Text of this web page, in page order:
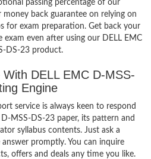
passing percentage of our
back guarantee on relying on
for exam preparation. Get back your
even after using our DELL EMC
DS-23 product.
DELL EMC D-MSS-
Engine
service is always keen to respond
MSS-DS-23 paper, its pattern and
syllabus contents. Just ask a
promptly. You can inquire
offers and deals any time you like.